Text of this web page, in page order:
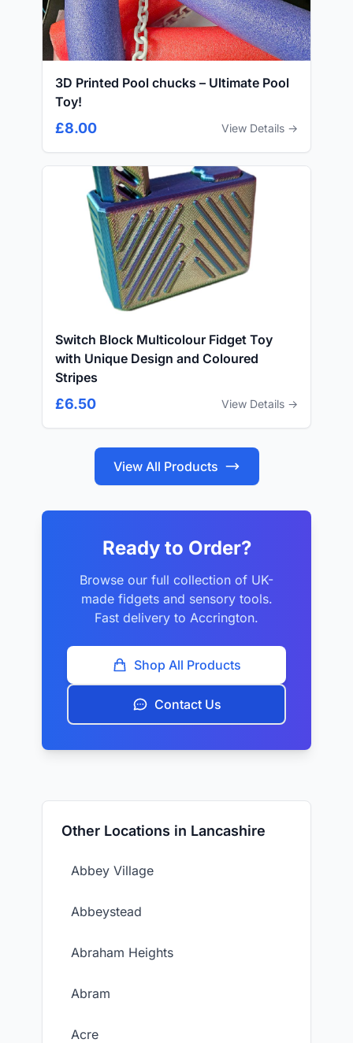
3D Printed Pool chucks – Ultimate Pool
Toy!
£8.00 View Details →
Switch Block Multicolour Fidget Toy
with Unique Design and Coloured
Stripes
£6.50 View Details →
View All Products
Ready to Order?
Browse our full collection of UK-
made fidgets and sensory tools.
Fast delivery to Accrington.
Shop All Products
Contact Us
Other Locations in Lancashire
Abbey Village
Abbeystead
Abraham Heights
Abram
Acre